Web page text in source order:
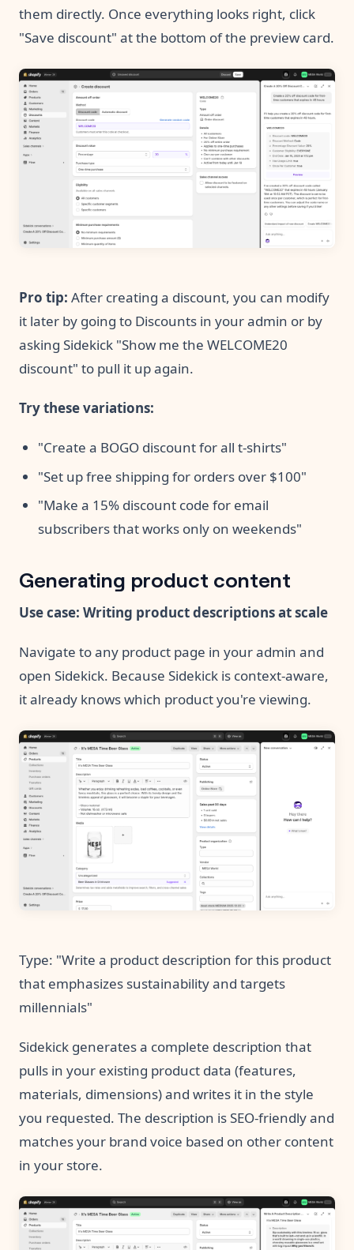
them directly. Once everything looks right, click
"Save discount" at the bottom of the preview card.
Pro tip: After creating a discount, you can modify
it later by going to Discounts in your admin or by
asking Sidekick "Show me the WELCOME20
discount" to pull it up again.
Try these variations:
"Create a BOGO discount for all t-shirts"
"Set up free shipping for orders over $100"
"Make a 15% discount code for email
subscribers that works only on weekends"
Generating product content
Use case: Writing product descriptions at scale
Navigate to any product page in your admin and
open Sidekick. Because Sidekick is context-aware,
it already knows which product you're viewing.
Type: "Write a product description for this product
that emphasizes sustainability and targets
millennials"
Sidekick generates a complete description that
pulls in your existing product data (features,
materials, dimensions) and writes it in the style
you requested. The description is SEO-friendly and
matches your brand voice based on other content
in your store.